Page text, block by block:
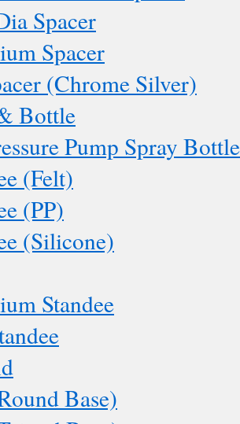
Spacer
Spacer
(Chrome Silver)
Bottle
Pump Spray Bottle
(Felt)
(PP)
(Silicone)
Standee
Base)